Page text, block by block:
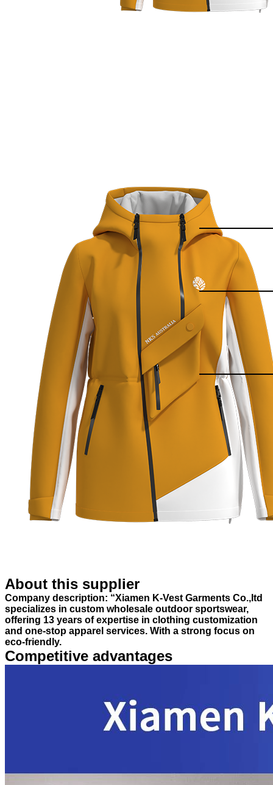
About this supplier
Company description: “Xiamen K-Vest Garments Co.,ltd
specializes in custom wholesale outdoor sportswear,
offering 13 years of expertise in clothing customization
and one-stop apparel services. With a strong focus on
eco-friendly.
Competitive advantages